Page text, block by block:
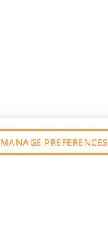
MANAGE PREFERENCES